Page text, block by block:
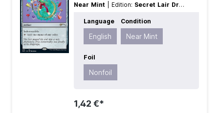
Near Mint
| Edition: Secret Lair Drop
English | Mana Value:3 | Rarity:
Type:Artifact
Language
English
Condition
Near Mint
Foil
Nonfoil
1,42 €*